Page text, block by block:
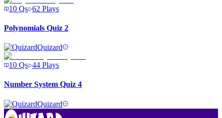
10 Qs 62 Plays
Polynomials Quiz 2
Quizard
10 Qs 44 Plays
Number System Quiz 4
Quizard